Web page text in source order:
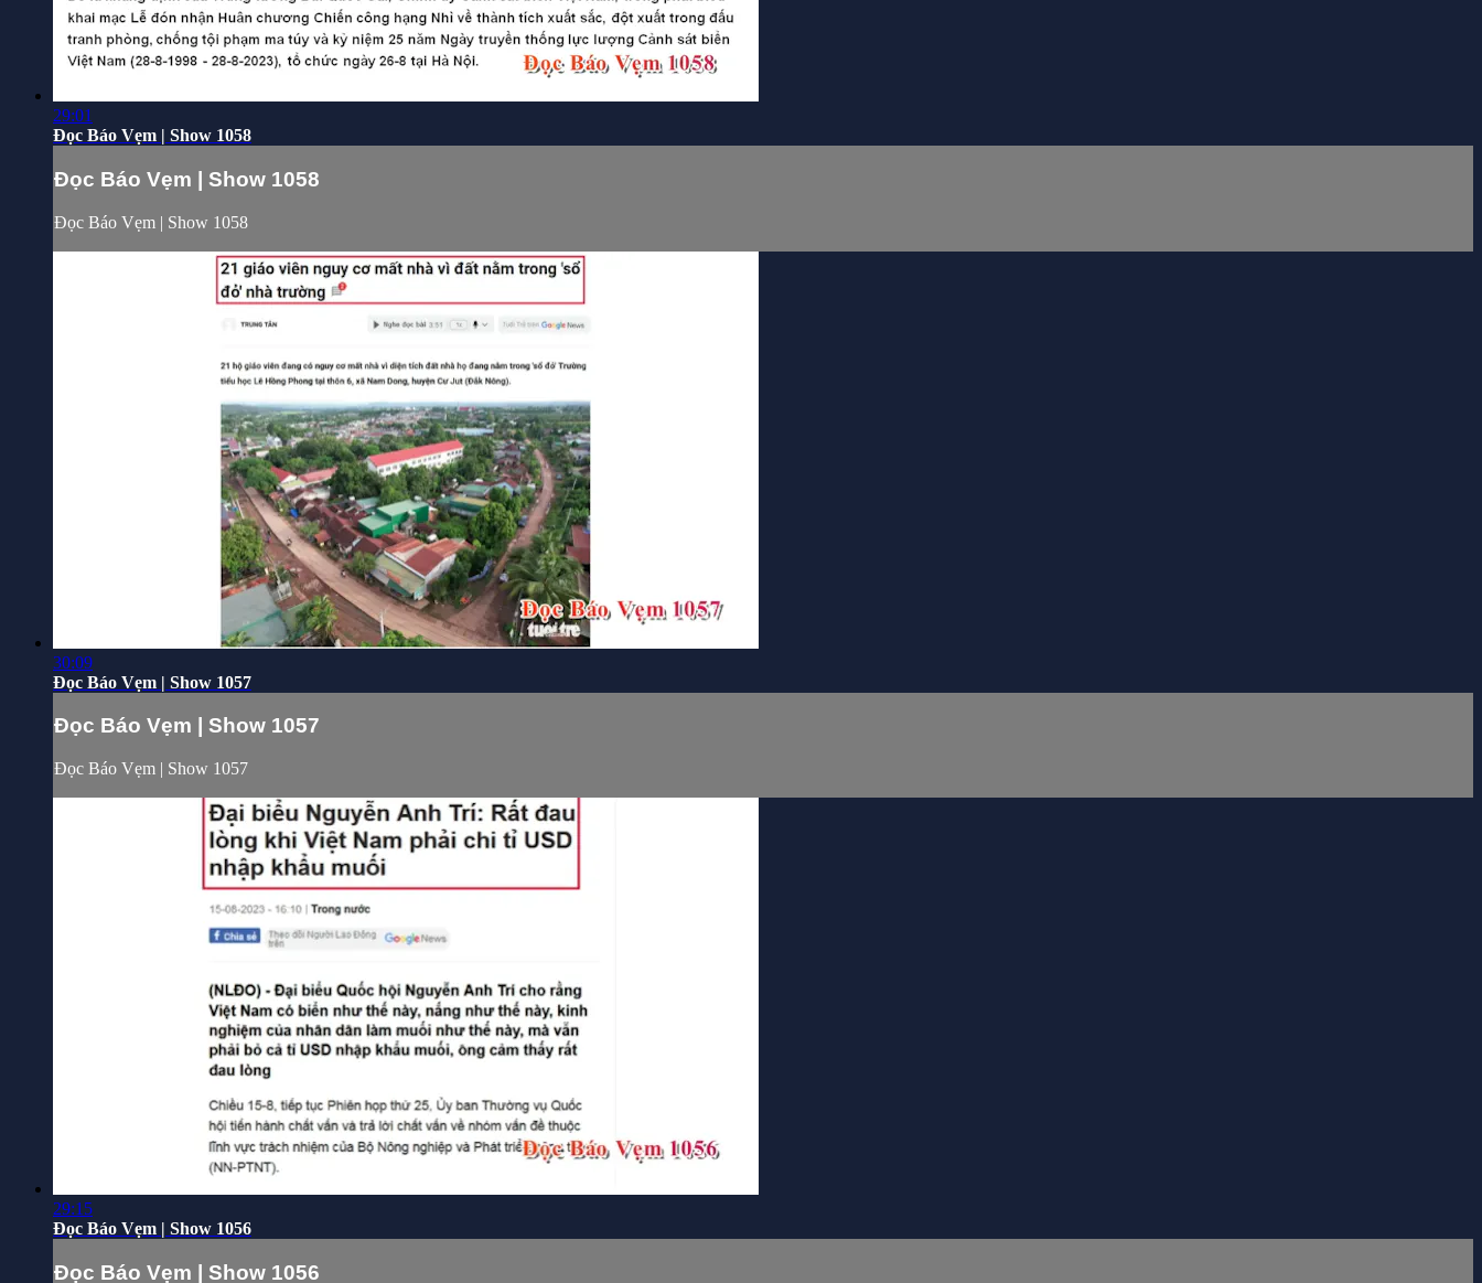
29:01
Đọc Báo Vẹm | Show 1058
Đọc Báo Vẹm | Show 1058
Đọc Báo Vẹm | Show 1058
30:09
Đọc Báo Vẹm | Show 1057
Đọc Báo Vẹm | Show 1057
Đọc Báo Vẹm | Show 1057
29:15
Đọc Báo Vẹm | Show 1056
Đọc Báo Vẹm | Show 1056